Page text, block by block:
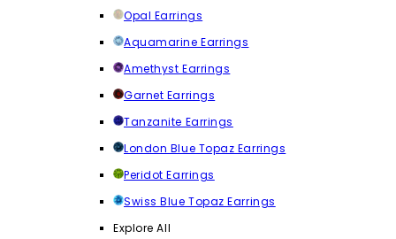
Opal Earrings
Aquamarine Earrings
Amethyst Earrings
Garnet Earrings
Tanzanite Earrings
London Blue Topaz Earrings
Peridot Earrings
Swiss Blue Topaz Earrings
Explore All